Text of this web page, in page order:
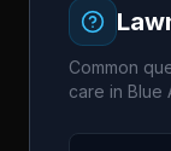
Common
care in Blue